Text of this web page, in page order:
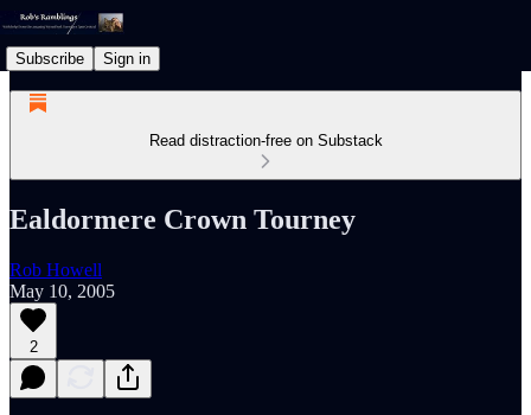
Subscribe Sign in
Read distraction-free on Substack
Ealdormere Crown Tourney
Rob Howell
May 10, 2005
2